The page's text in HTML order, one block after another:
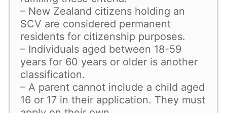
– New Zealand citizens holding an
SCV are considered permanent
residents for citizenship purposes.
– Individuals aged between 18-59
years for 60 years or older is another
classification.
– A parent cannot include a child aged
16 or 17 in their application. They must